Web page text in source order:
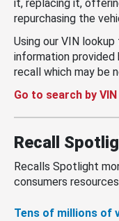
it, replacing it,
repurchasing the
Using our VIN
information
recall which may be
Go to search by
Recall
Recalls Spotlight
consumers
Tens of millions of